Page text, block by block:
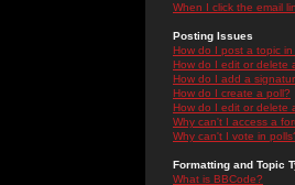
When I click the email
Posting Issues
How do I post a topic in
How do I edit or delete
How do I add a
How do I create a poll?
How do I edit or delete
Why can't I access a
Why can't I vote in
Formatting and Topic
What is BBCode?